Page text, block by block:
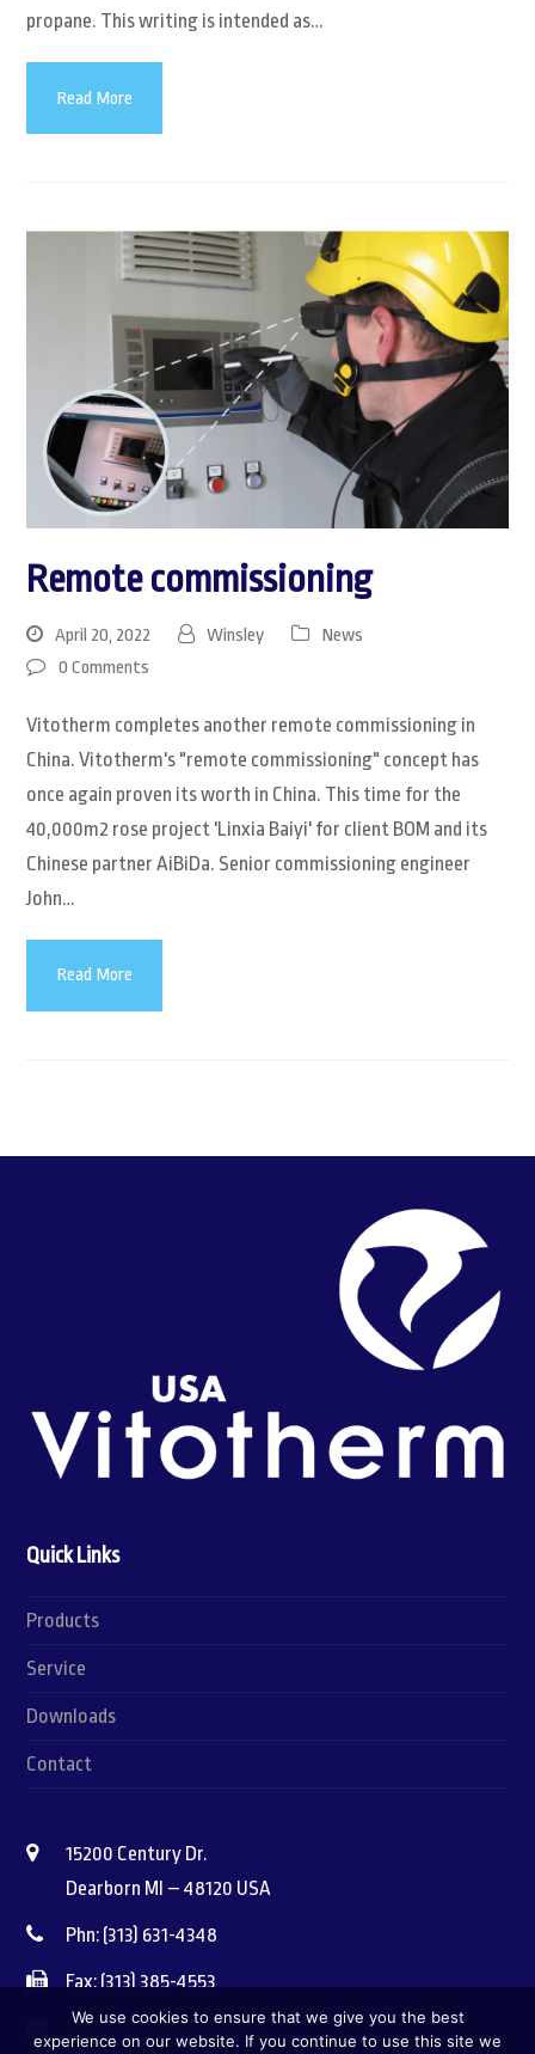
propane. This writing is intended as…
Read More
Remote commissioning
April 20, 2022 Winsley
News
0 Comments
Vitotherm completes another remote commissioning in
China. Vitotherm's "remote commissioning" concept has
once again proven its worth in China. This time for the
40,000m2 rose project 'Linxia Baiyi' for client BOM and its
Chinese partner AiBiDa. Senior commissioning engineer
John…
Read More
Quick Links
Products
Service
Downloads
Contact
15200 Century Dr.
Dearborn MI – 48120 USA
Phn: (313) 631-4348
Fax: (313) 385-4553
info@vitothermusa.com
We use cookies to ensure that we give you the best
experience on our website. If you continue to use this site we